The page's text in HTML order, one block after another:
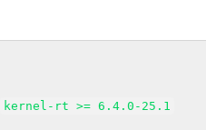
kernel-rt >= 6.4.0-25.1